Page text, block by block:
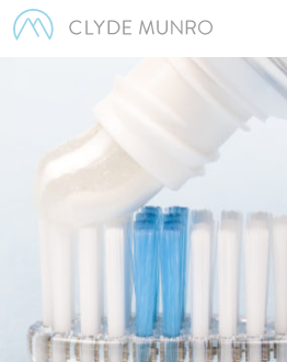
Skip to Main Content